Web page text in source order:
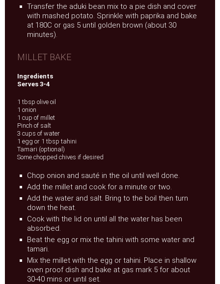
Transfer the aduki bean mix to a pie dish and cover
with mashed potato. Sprinkle with paprika and bake
at 180C or gas 5 until golden brown (about 30
minutes).
MILLET BAKE
Ingredients
Serves 3-4
1 tbsp olive oil
1 onion
1 cup of millet
Pinch of salt
3 cups of water
1 egg or 1 tbsp tahini
Tamari (optional)
Some chopped chives if desired
Chop onion and sauté in the oil until well done.
Add the millet and cook for a minute or two.
Add the water and salt. Bring to the boil then turn
down the heat.
Cook with the lid on until all the water has been
absorbed.
Beat the egg or mix the tahini with some water and
tamari.
Mix the millet with the egg or tahini. Place in shallow
oven proof dish and bake at gas mark 5 for about
30-40 mins or until set.